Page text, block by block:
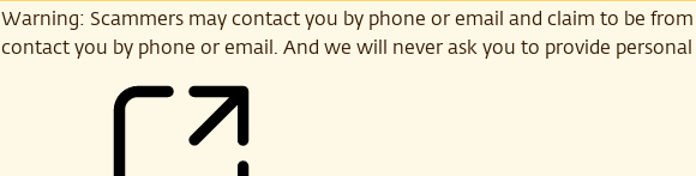
Warning: Scammers may contact you by phone or email and claim to be
contact you by phone or email. And we will never ask you to provide